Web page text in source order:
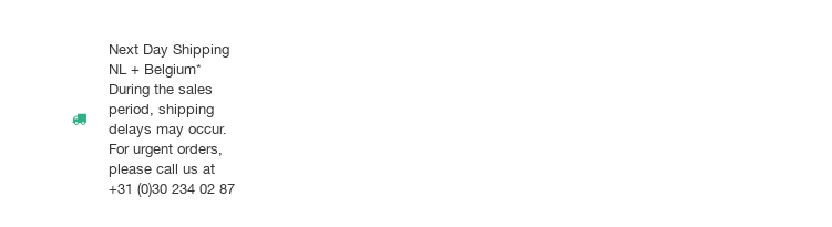
Next Day Shipping
NL + Belgium*
During the sales
period, shipping
delays may occur.
For urgent orders,
please call us at
+31 (0)30 234 02 87